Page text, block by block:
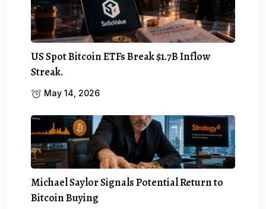
US Spot Bitcoin ETFs Break $1.7B Inflow
Streak.
May 14, 2026
Michael Saylor Signals Potential Return to
Bitcoin Buying